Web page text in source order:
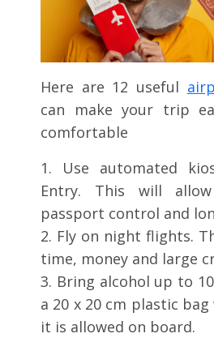
Here are 12 useful
can make your trip
comfortable
1. Use automated
Entry. This will
passport control and
2. Fly on night flights.
time, money and large
3. Bring alcohol up to
a 20 x 20 cm plastic
it is allowed on board.